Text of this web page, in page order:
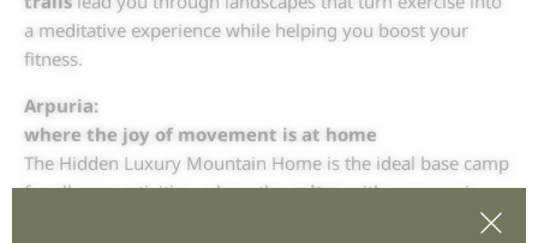
a meditative experience while helping you boost your
fitness.
Arpuria:
where the joy of movement is at home
The Hidden Luxury Mountain Home is the ideal base camp
for all your activities, where thesuiteswith panoramic
windows inspire you to get moving in the morning and